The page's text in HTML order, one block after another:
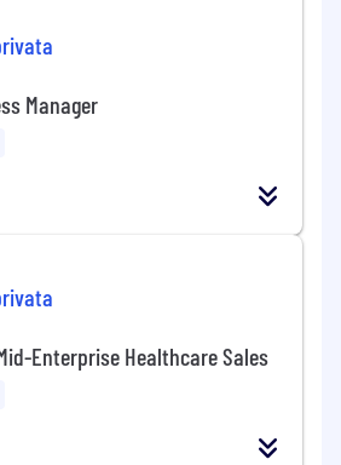
Manager
Enterprise Healthcare Sales